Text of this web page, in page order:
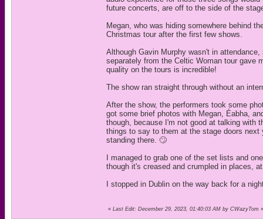
future concerts, are off to the side of the
Megan, who was hiding somewhere behind
Christmas tour after the first few shows.
Although Gavin Murphy wasn't in
separately from the Celtic Woman tour gave
quality on the tours is incredible!
The show ran straight through without an
After the show, the performers took some
got some brief photos with Megan, Éabha,
though, because I'm not good at talking with
things to say to them at the stage doors
standing there. 🙄
I managed to grab one of the set lists and
though it's creased and crumpled in places,
I stopped in Dublin on the way back for a
« Last Edit: December 29, 2023, 01:40:03 AM by CWazyTom »